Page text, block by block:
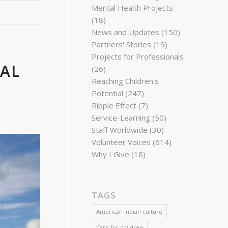
Mental Health Projects
(18)
News and Updates (150)
Partners' Stories (19)
Projects for Professionals
(26)
Reaching Children's
Potential (247)
Ripple Effect (7)
Service-Learning (50)
Staff Worldwide (30)
Volunteer Voices (614)
Why I Give (18)
TAGS
American Indian culture